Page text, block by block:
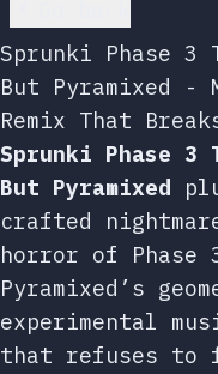
Sprunki Phase 3
But Pyramixed -
Remix That
Sprunki Phase 3
But Pyramixed
crafted
horror of
Pyramixed’s
experimental
that refuses to